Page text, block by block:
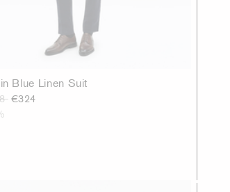
Blue Linen Suit
€324